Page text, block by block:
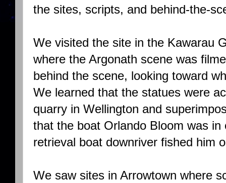
the sites, scripts, and behind-the-
We visited the site in the Kawarau
where the Argonath scene was
behind the scene, looking toward
We learned that the statues were
quarry in Wellington and
that the boat Orlando Bloom was
retrieval boat downriver fished him
We saw sites in Arrowtown where